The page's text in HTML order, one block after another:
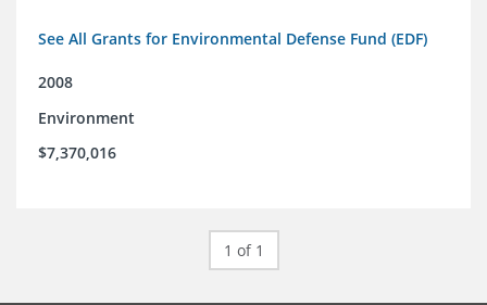
See All Grants for Environmental Defense Fund (EDF)
2008
Environment
$7,370,016
1 of 1